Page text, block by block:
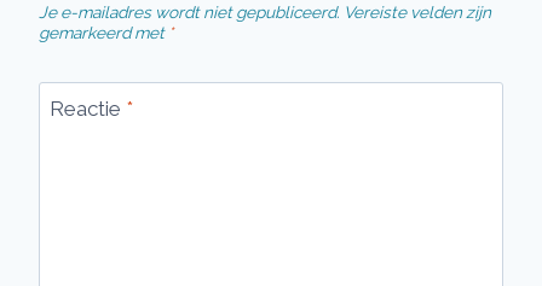
Je e-mailadres wordt niet gepubliceerd. Vereiste velden zijn
gemarkeerd met *
Reactie *